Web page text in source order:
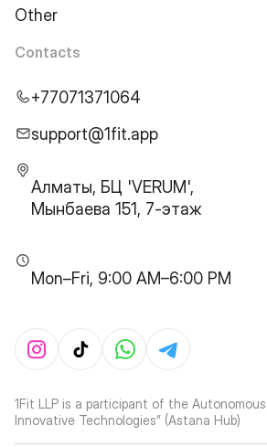
Other
Contacts
+77071371064
support@1fit.app
Алматы, БЦ 'VERUM',
Мынбаева 151, 7-этаж
Mon–Fri, 9:00 AM–6:00 PM
1Fit LLP is a participant of the
Innovative Technologies” (Astana Hub)